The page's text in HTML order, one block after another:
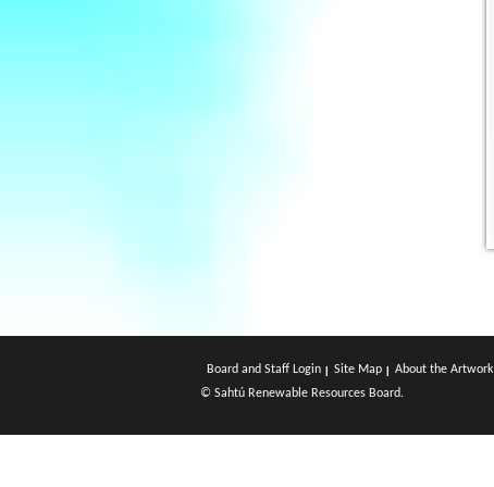
Board and Staff Login Site Map
About the Artwork
© Sahtú Renewable Resources Board.